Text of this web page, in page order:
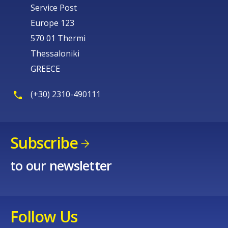
Service Post
Europe 123
570 01 Thermi
Thessaloniki
GREECE
(+30) 2310-490111
Subscribe
to our newsletter
Follow Us